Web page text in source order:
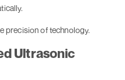
precision of technology.
Ultrasonic